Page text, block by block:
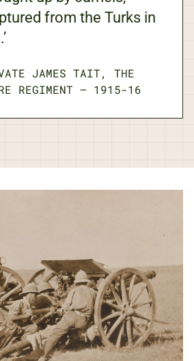
from the Turks in
JAMES TAIT, THE
REGIMENT — 1915-16